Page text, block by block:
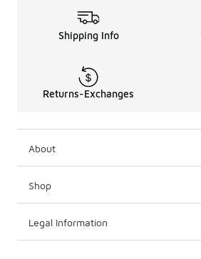
Shipping Info
Returns-Exchanges
About
Shop
Legal Information